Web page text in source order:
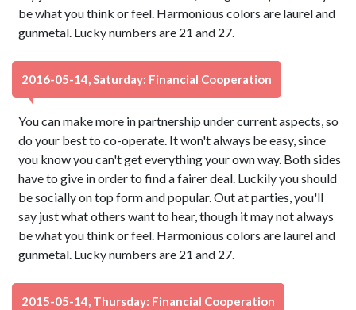
be what you think or feel. Harmonious colors are laurel and
gunmetal. Lucky numbers are 21 and 27.
2016-05-14, Saturday: Financial Cooperation
You can make more in partnership under current aspects, so
do your best to co-operate. It won't always be easy, since
you know you can't get everything your own way. Both sides
have to give in order to find a fairer deal. Luckily you should
be socially on top form and popular. Out at parties, you'll
say just what others want to hear, though it may not always
be what you think or feel. Harmonious colors are laurel and
gunmetal. Lucky numbers are 21 and 27.
2015-05-14, Thursday: Financial Cooperation